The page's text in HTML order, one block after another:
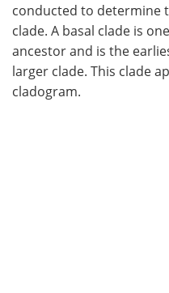
conducted to determine
clade. A basal clade is
ancestor and is the
larger clade. This clade
cladogram.